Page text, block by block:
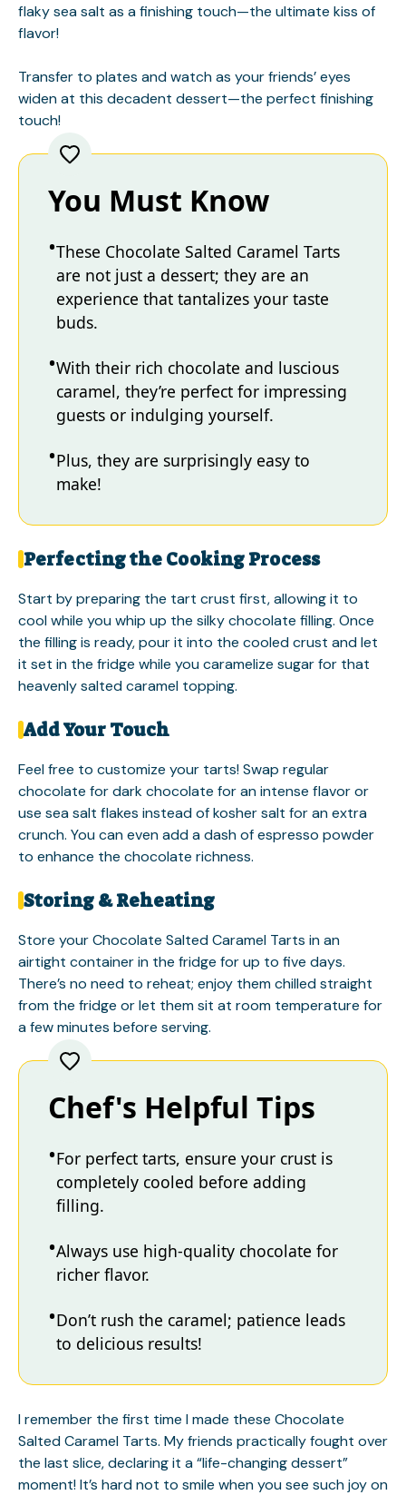
flaky sea salt as a finishing touch—the ultimate kiss of
flavor!
Transfer to plates and watch as your friends’ eyes
widen at this decadent dessert—the perfect finishing
touch!
You Must Know
These Chocolate Salted Caramel Tarts
are not just a dessert; they are an
experience that tantalizes your taste
buds.
With their rich chocolate and luscious
caramel, they’re perfect for impressing
guests or indulging yourself.
Plus, they are surprisingly easy to
make!
Perfecting the Cooking Process
Start by preparing the tart crust first, allowing it to
cool while you whip up the silky chocolate filling. Once
the filling is ready, pour it into the cooled crust and let
it set in the fridge while you caramelize sugar for that
heavenly salted caramel topping.
Add Your Touch
Feel free to customize your tarts! Swap regular
chocolate for dark chocolate for an intense flavor or
use sea salt flakes instead of kosher salt for an extra
crunch. You can even add a dash of espresso powder
to enhance the chocolate richness.
Storing & Reheating
Store your Chocolate Salted Caramel Tarts in an
airtight container in the fridge for up to five days.
There’s no need to reheat; enjoy them chilled straight
from the fridge or let them sit at room temperature for
a few minutes before serving.
Chef's Helpful Tips
For perfect tarts, ensure your crust is
completely cooled before adding
filling.
Always use high-quality chocolate for
richer flavor.
Don’t rush the caramel; patience leads
to delicious results!
I remember the first time I made these Chocolate
Salted Caramel Tarts. My friends practically fought over
the last slice, declaring it a “life-changing dessert”
moment! It’s hard not to smile when you see such joy on